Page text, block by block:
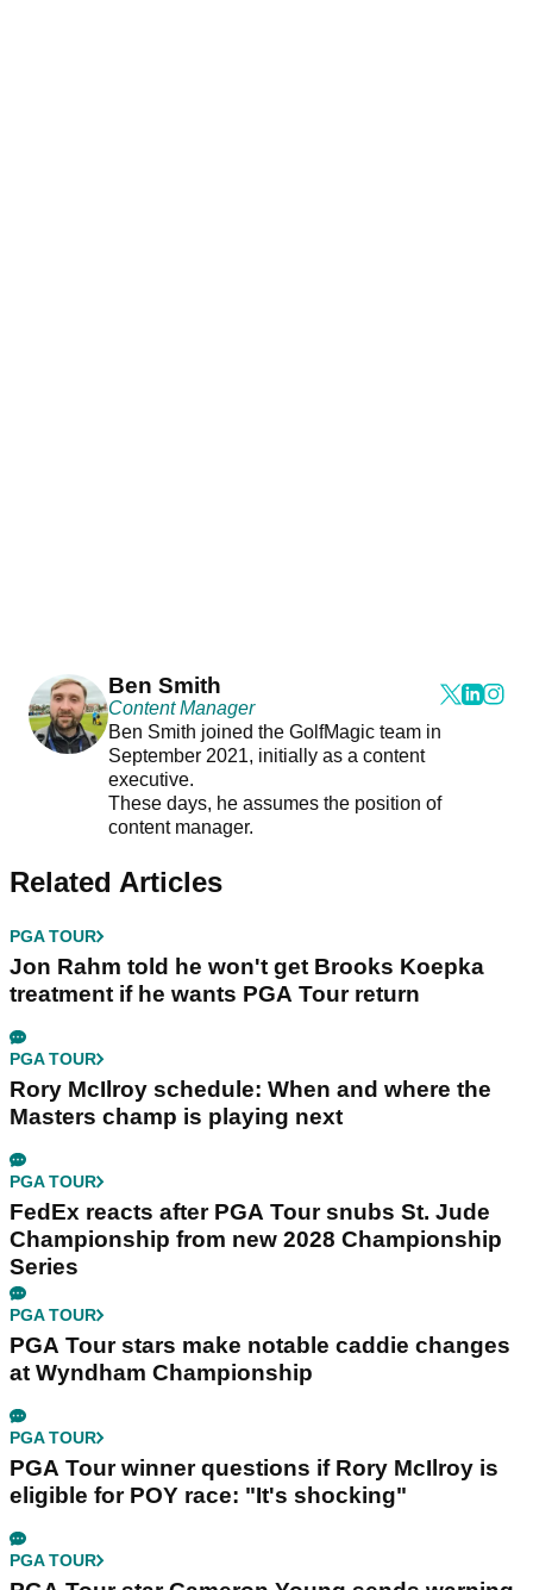
Ben Smith
Content Manager
Ben Smith joined the GolfMagic team in
September 2021, initially as a content
executive.
These days, he assumes the position of
content manager.
Related Articles
PGA TOUR
Jon Rahm told he won't get Brooks Koepka
treatment if he wants PGA Tour return
PGA TOUR
Rory McIlroy schedule: When and where the
Masters champ is playing next
PGA TOUR
FedEx reacts after PGA Tour snubs St. Jude
Championship from new 2028 Championship
Series
PGA TOUR
PGA Tour stars make notable caddie changes
at Wyndham Championship
PGA TOUR
PGA Tour winner questions if Rory McIlroy is
eligible for POY race: "It's shocking"
PGA TOUR